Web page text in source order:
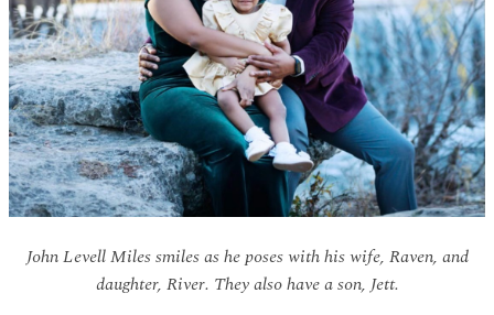
John Levell Miles smiles as he poses with his wife, Raven, and
daughter, River. They also have a son, Jett.